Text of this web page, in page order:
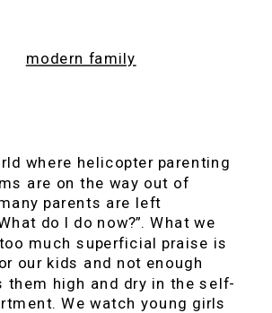
where helicopter parenting
are on the way out of
parents are left
do I do now?”. What we
much superficial praise is
our kids and not enough
them high and dry in the self-
We watch young girls